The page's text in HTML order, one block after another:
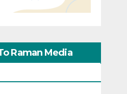
Raman Media